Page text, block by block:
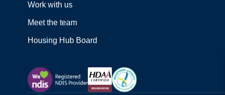
Work with us
Meet the team
Housing Hub Board